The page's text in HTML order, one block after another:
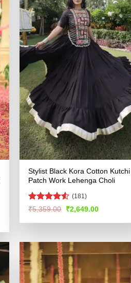
Stylist Black Kora Cotton Kutchi
Patch Work Lehenga Choli
Rated4.52
(181)
₹5,359.00
Original
price
was:
₹2,649.00Current
is: